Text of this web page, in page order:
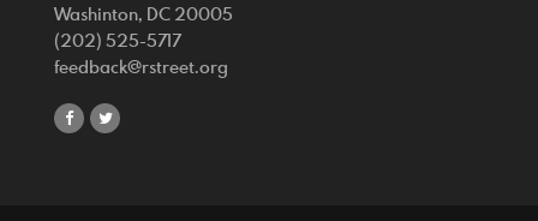
Washinton, DC 20005
(202) 525-5717
feedback@rstreet.org
shareshare